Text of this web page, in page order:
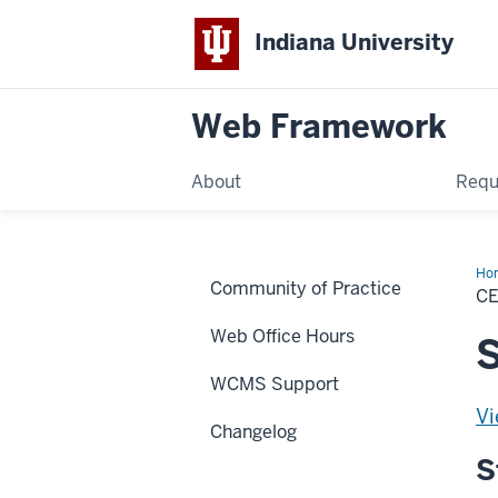
Indiana University
Web Framework
About
Community of Practice
Web Office Hours
WCMS Support
Changelog